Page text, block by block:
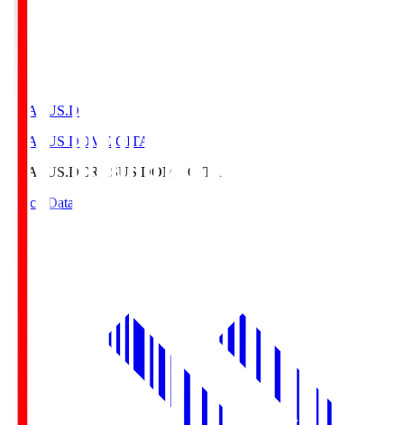
CRASUS.D
CRASUS DOME OITA
CRASUS.DCRASUS DOME OITA
Match Data